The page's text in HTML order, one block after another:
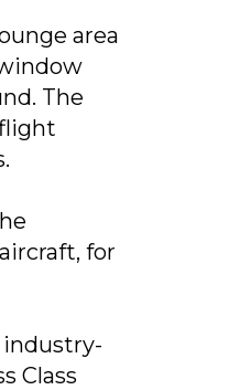
area
The
for
industry-
Class